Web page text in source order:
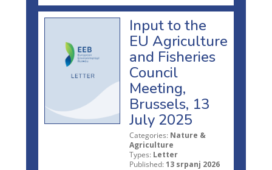
Input to the
EU Agriculture
and Fisheries
Council
Meeting,
Brussels, 13
July 2025
Categories: Nature &
Agriculture
Types: Letter
Published: 13 srpanj 2026